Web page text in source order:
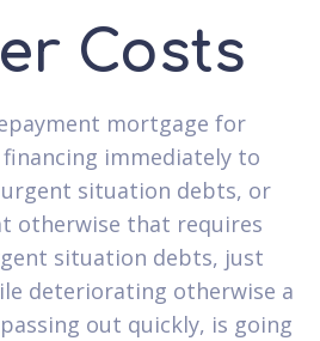
Costs
mortgage for
immediately to
urgent situation debts, or
otherwise that requires
situation debts, just
deteriorating otherwise a
out quickly, is going